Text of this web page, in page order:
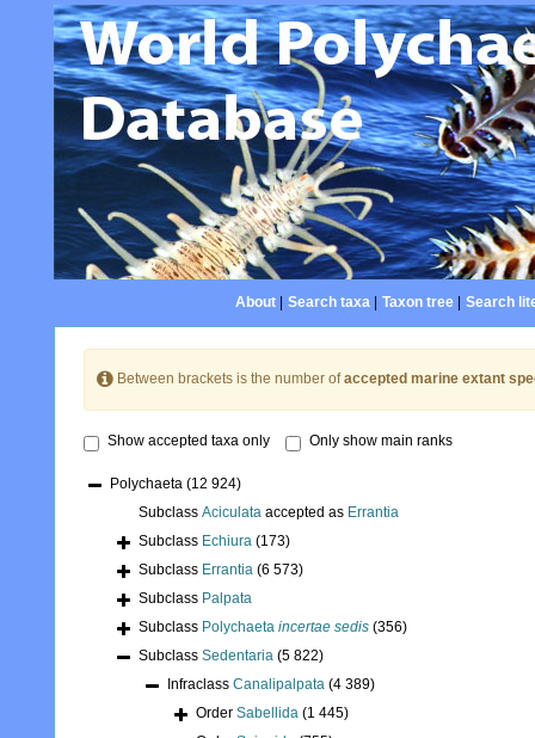
About| Search taxa| Taxon tree| Search
Between brackets is the number ofaccepted marine extant
Show accepted taxa only Only show main ranks
Polychaeta (12 924)
Subclass Aciculata accepted as Errantia
Subclass Echiura (173)
Subclass Errantia (6 573)
Subclass Palpata
Subclass Polychaeta incertae sedis (356)
Subclass Sedentaria (5 822)
Infraclass Canalipalpata (4 389)
Order Sabellida (1 445)